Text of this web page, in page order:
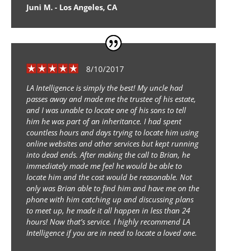
Juni M. - Los Angeles, CA
8/10/2017
LA Intelligence is simply the best! My uncle had
passes away and made me the trustee of his estate,
and I was unable to locate one of his sons to tell
him he was part of an inheritance. I had spent
countless hours and days trying to locate him using
online websites and other services but kept running
into dead ends. After making the call to Brian, he
immediately made me feel he would be able to
locate him and the cost would be reasonable. Not
only was Brian able to find him and have me on the
phone with him catching up and discussing plans
to meet up, he made it all happen in less than 24
hours! Now that’s service. I highly recommend LA
Intelligence if you are in need to locate a loved one.